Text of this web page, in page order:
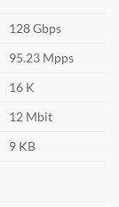
128 Gbps
95.23 Mpps
16 K
12 Mbit
9 KB